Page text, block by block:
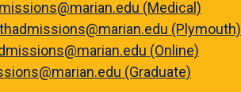
(Medical)
(Plymouth)
(Online)
(Graduate)